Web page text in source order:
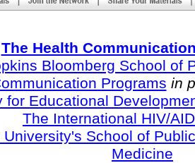
The Health
Bloomberg School of
Programs in
for Educational
The International HIV/
University's School of
Medicine